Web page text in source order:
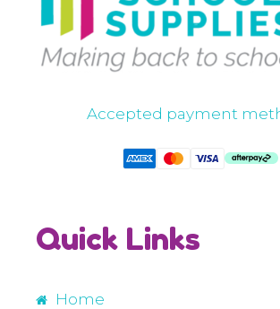
Accepted payment
Quick Links
Home